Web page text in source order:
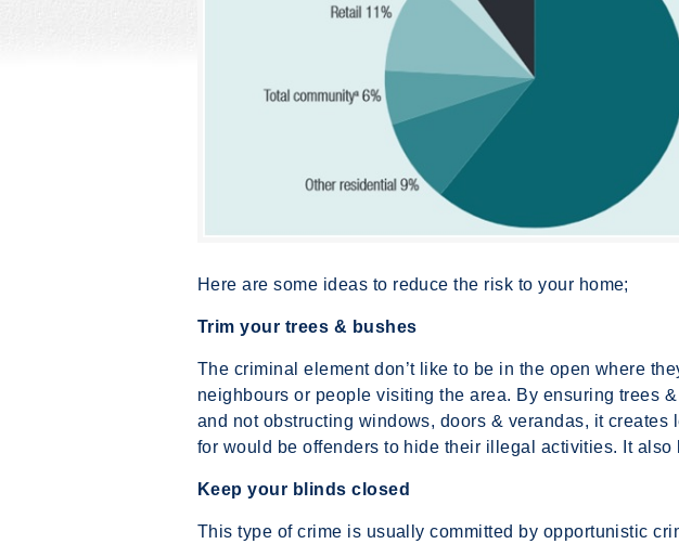
Here are some ideas to reduce the risk to your home;
Trim your trees & bushes
The criminal element don’t like to be in the open where
neighbours or people visiting the area. By ensuring trees
and not obstructing windows, doors & verandas, it creates
for would be offenders to hide their illegal activities. It also
Keep your blinds closed
This type of crime is usually committed by opportunistic